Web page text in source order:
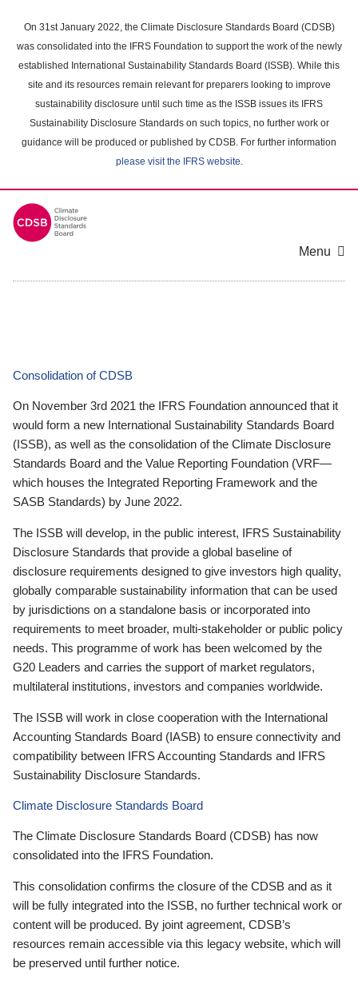
main
content
On 31st January 2022, the Climate Disclosure Standards Board (CDSB)
was consolidated into the IFRS Foundation to support the work of the newly
established International Sustainability Standards Board (ISSB). While this
site and its resources remain relevant for preparers looking to improve
sustainability disclosure until such time as the ISSB issues its IFRS
Sustainability Disclosure Standards on such topics, no further work or
guidance will be produced or published by CDSB. For further information
please visit the IFRS website.
Menu
Consolidation of CDSB
On November 3rd 2021 the IFRS Foundation announced that it
would form a new International Sustainability Standards Board
(ISSB), as well as the consolidation of the Climate Disclosure
Standards Board and the Value Reporting Foundation (VRF—
which houses the Integrated Reporting Framework and the
SASB Standards) by June 2022.
The ISSB will develop, in the public interest, IFRS Sustainability
Disclosure Standards that provide a global baseline of
disclosure requirements designed to give investors high quality,
globally comparable sustainability information that can be used
by jurisdictions on a standalone basis or incorporated into
requirements to meet broader, multi-stakeholder or public policy
needs. This programme of work has been welcomed by the
G20 Leaders and carries the support of market regulators,
multilateral institutions, investors and companies worldwide.
The ISSB will work in close cooperation with the International
Accounting Standards Board (IASB) to ensure connectivity and
compatibility between IFRS Accounting Standards and IFRS
Sustainability Disclosure Standards.
Climate Disclosure Standards Board
The Climate Disclosure Standards Board (CDSB) has now
consolidated into the IFRS Foundation.
This consolidation confirms the closure of the CDSB and as it
will be fully integrated into the ISSB, no further technical work or
content will be produced. By joint agreement, CDSB’s
resources remain accessible via this legacy website, which will
be preserved until further notice.